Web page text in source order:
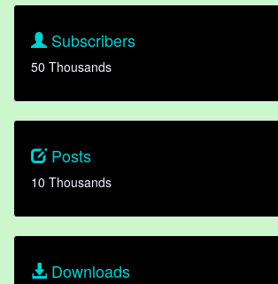
Subscribers
50 Thousands
Posts
10 Thousands
Downloads